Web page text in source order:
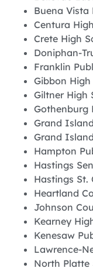
Buena Vista
Centura
Crete High
Doniphan-
Franklin
Gibbon High
Giltner High
Gothenburg
Grand
Grand
Hampton
Hastings
Hastings St.
Heartland
Johnson
Kearney
Kenesaw
Lawrence-
North Platte